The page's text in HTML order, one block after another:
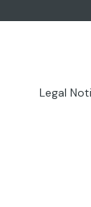
Legal